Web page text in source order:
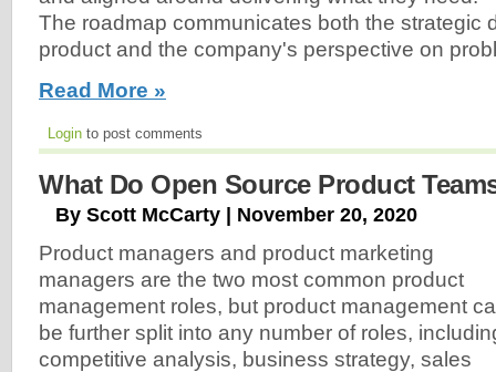
The roadmap communicates both the strategic
product and the company's perspective on
Read More »
Login to post comments
What Do Open Source Product
By Scott McCarty | November 20, 2020
Product managers and product marketing
managers are the two most common product
management roles, but product management
be further split into any number of roles,
competitive analysis, business strategy, sales